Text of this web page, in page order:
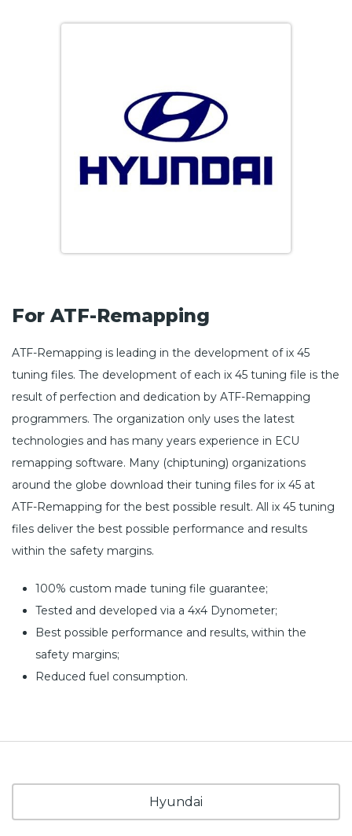
For ATF-Remapping
ATF-Remapping is leading in the development of ix 45
tuning files. The development of each ix 45 tuning file is the
result of perfection and dedication by ATF-Remapping
programmers. The organization only uses the latest
technologies and has many years experience in ECU
remapping software. Many (chiptuning) organizations
around the globe download their tuning files for ix 45 at
ATF-Remapping for the best possible result. All ix 45 tuning
files deliver the best possible performance and results
within the safety margins.
100% custom made tuning file guarantee;
Tested and developed via a 4x4 Dynometer;
Best possible performance and results, within the
safety margins;
Reduced fuel consumption.
Hyundai